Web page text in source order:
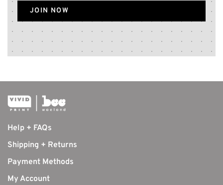
JOIN NOW
Help + FAQs
Shipping + Returns
Payment Methods
My Account